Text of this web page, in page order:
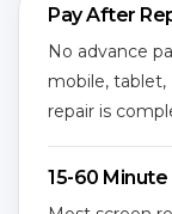
Pay After
No advance
mobile, tablet,
repair is
15-60